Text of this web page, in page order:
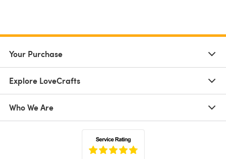
Your Purchase
Explore LoveCrafts
Who We Are